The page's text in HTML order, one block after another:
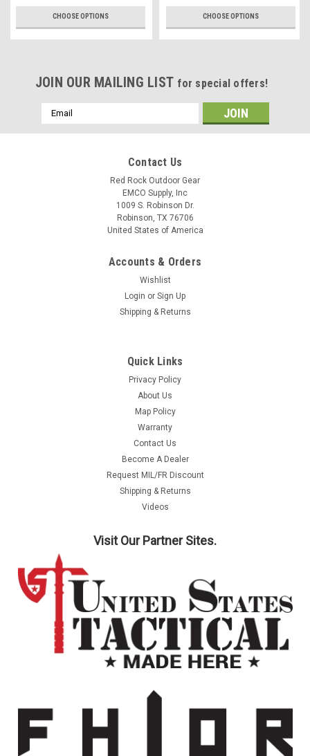
CHOOSE OPTIONS CHOOSE OPTIONS
JOIN OUR MAILING LIST for special offers!
Email
Address
Contact Us
Red Rock Outdoor Gear
EMCO Supply, Inc
1009 S. Robinson Dr.
Robinson, TX 76706
United States of America
Accounts & Orders
Wishlist
Login or Sign Up
Shipping & Returns
Quick Links
Privacy Policy
About Us
Map Policy
Warranty
Contact Us
Become A Dealer
Request MIL/FR Discount
Shipping & Returns
Videos
Visit Our Partner Sites.